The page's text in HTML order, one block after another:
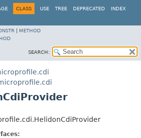
CLASS USE TREE DEPRECATED INDEX
METHOD
SEARCH: